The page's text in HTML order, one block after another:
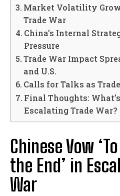
Market Volatility
Trade War
China’s Internal
Pressure
Trade War Impact
and U.S.
Calls for Talks as
Final Thoughts:
Escalating Trade War?
Chinese Vow
the End’ in
War